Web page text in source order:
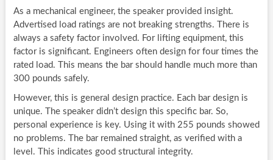
As a mechanical engineer, the speaker provided insight.
Advertised load ratings are not breaking strengths. There is
always a safety factor involved. For lifting equipment, this
factor is significant. Engineers often design for four times the
rated load. This means the bar should handle much more than
300 pounds safely.
However, this is general design practice. Each bar design is
unique. The speaker didn’t design this specific bar. So,
personal experience is key. Using it with 255 pounds showed
no problems. The bar remained straight, as verified with a
level. This indicates good structural integrity.